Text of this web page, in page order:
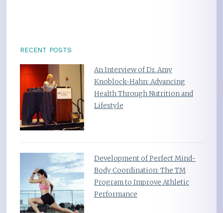
RECENT POSTS
An Interview of Dr. Amy
Knoblock-Hahn: Advancing
Health Through Nutrition and
Lifestyle
Development of Perfect Mind-
Body Coordination: The TM
Program to Improve Athletic
Performance